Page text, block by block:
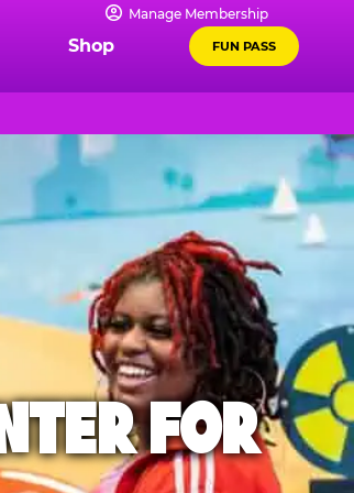
Manage Membership
Shop FUN PASS
FOR